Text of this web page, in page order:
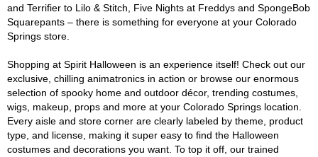
and Terrifier to Lilo & Stitch, Five Nights at Freddys and SpongeBob
Squarepants – there is something for everyone at your Colorado
Springs store.
Shopping at Spirit Halloween is an experience itself! Check out our
exclusive, chilling animatronics in action or browse our enormous
selection of spooky home and outdoor décor, trending costumes,
wigs, makeup, props and more at your Colorado Springs location.
Every aisle and store corner are clearly labeled by theme, product
type, and license, making it super easy to find the Halloween
costumes and decorations you want. To top it off, our trained